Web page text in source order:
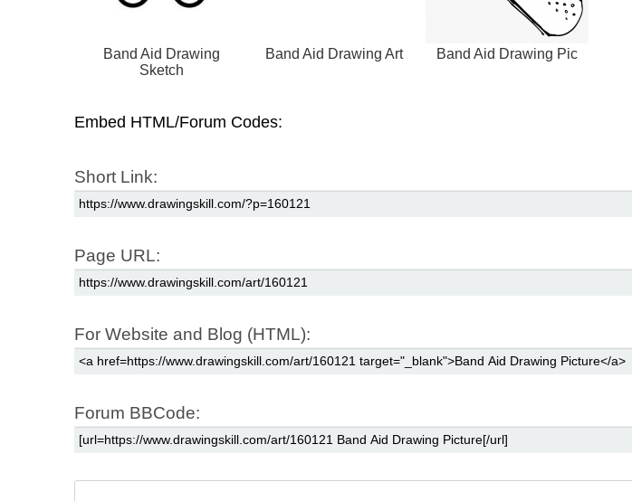
Band Aid Drawing
Sketch
Band Aid Drawing Art Band Aid Drawing Pic
Embed HTML/Forum Codes:
Short Link:
Page URL:
For Website and Blog (HTML):
Forum BBCode: